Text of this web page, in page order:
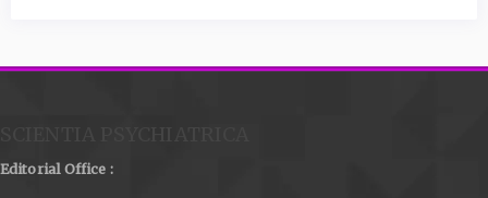
Editorial Office :